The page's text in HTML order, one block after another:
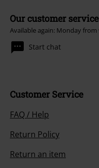
Our customer
Available again: Monday from
Start chat
Customer Service
FAQ / Help
Return Policy
Return an item